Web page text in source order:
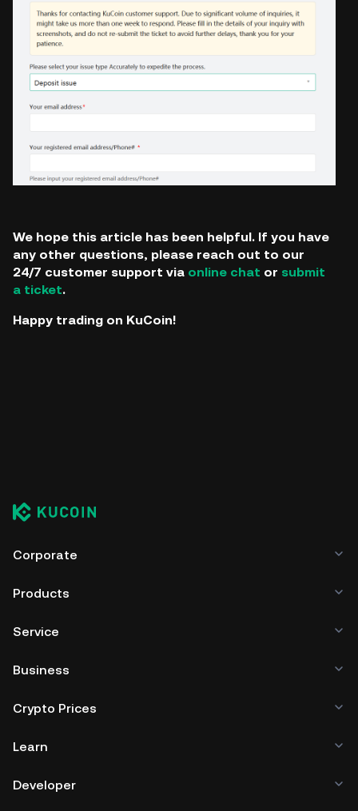
We hope this article has been helpful. If you have
any other questions, please reach out to our
24/7 customer support via online chat or submit
a ticket.
Happy trading on KuCoin!
Corporate
Products
Service
Business
Crypto Prices
Learn
Developer